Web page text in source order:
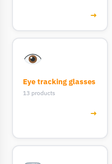
→
Eye tracking glasses
13 products
→